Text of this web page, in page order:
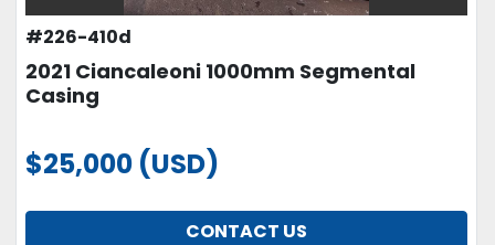
APPLY CLEAR
#226-410d
2021 Ciancaleoni 1000mm Segmental
Casing
$25,000 (USD)
CONTACT US